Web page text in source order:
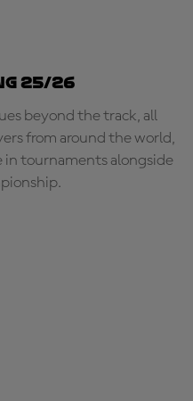
25/26
beyond the track, all
from around the world,
in tournaments alongside